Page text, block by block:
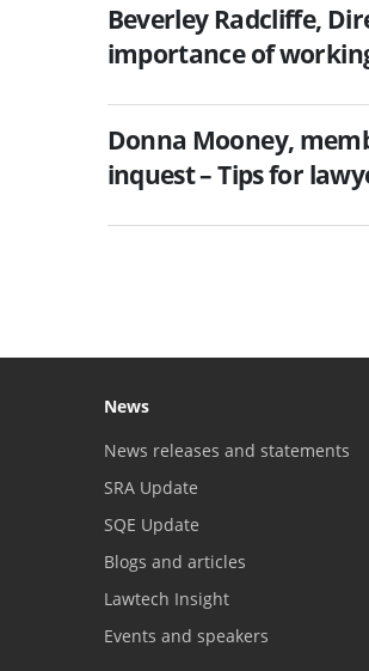
Beverley Radcliffe,
importance of
Donna Mooney,
inquest – Tips for
News
News releases and statements
SRA Update
SQE Update
Blogs and articles
Lawtech Insight
Events and speakers